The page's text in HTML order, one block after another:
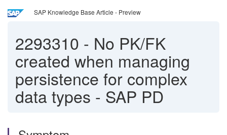
SAP Knowledge Base Article - Preview
2293310 - No PK/FK
created when managing
persistence for complex
data types - SAP PD